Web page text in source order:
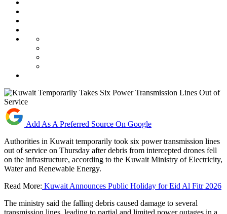
Add As A Preferred Source On Google
Authorities in Kuwait temporarily took six power transmission lines
out of service on Thursday after debris from intercepted drones fell
on the infrastructure, according to the Kuwait Ministry of Electricity,
Water and Renewable Energy.
Read More: Kuwait Announces Public Holiday for Eid Al Fitr 2026
The ministry said the falling debris caused damage to several
transmission lines, leading to partial and limited power outages in a